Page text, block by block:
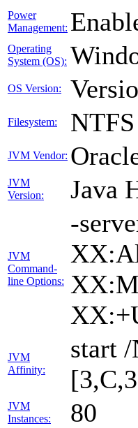
Power
Management:
Operating
System (OS):
OS Version:
Filesystem: NTFS
JVM Vendor:
JVM
Version:
Java
JVM
Command-
line Options:
-
JVM
Affinity:
start
JVM
Instances:
80